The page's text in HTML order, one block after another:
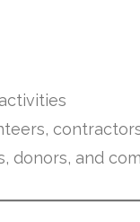
donors, and